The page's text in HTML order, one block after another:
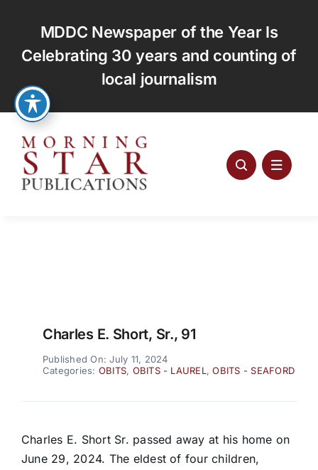
content
MDDC Newspaper of the Year Is
Celebrating 30 years and counting of
local journalism
Charles E. Short, Sr., 91
Published On: July 11, 2024
Categories: OBITS, OBITS - LAUREL ,OBITS - SEAFORD
Charles E. Short Sr. passed away at his home on
June 29, 2024. The eldest of four children,